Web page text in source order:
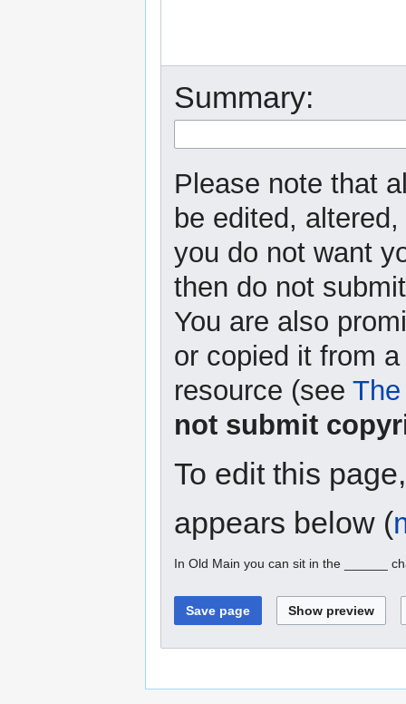
Summary:
Please note that
be edited,
you do not want
then do not
You are also
or copied it from
resource (see
not submit
To edit this
appears below (
In Old Main you can sit in the ______